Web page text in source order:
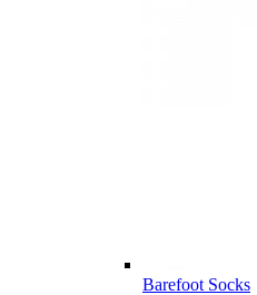
Barefoot Socks